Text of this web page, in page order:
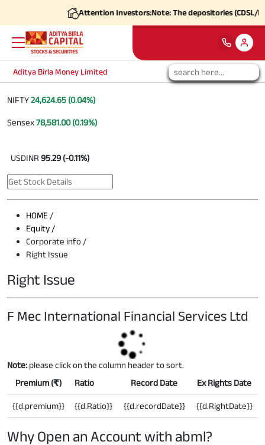
Attention Investors:Note: The depositories (CDSL/
Aditya Birla Money Limited
NIFTY24,624.65 (0.04%)
Sensex78,581.00 (0.19%)
USDINR 95.29 (-0.11%)
HOME /
Equity /
Corporate info /
Right Issue
Right Issue
F Mec International Financial Services Ltd
Note: please click on the column header to sort.
Premium (₹) Ratio Record Date Ex Rights Date
{{d.premium}} {{d.Ratio}} {{d.recordDate}} {{d.RightDate}}
Why Open an Account with abml?